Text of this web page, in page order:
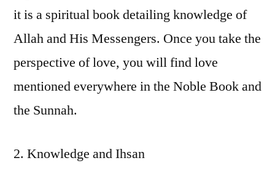
it is a spiritual book detailing knowledge of
Allah and His Messengers. Once you take the
perspective of love, you will find love
mentioned everywhere in the Noble Book and
the Sunnah.
2. Knowledge and Ihsan